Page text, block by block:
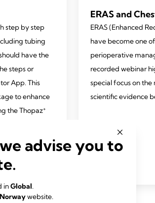
step by step
tubing
have the
steps or
App. This
to enhance
the Thopaz+
and Spanish
ERAS and
ERAS (Enhanced
have become one
perioperative
recorded webinar
special focus on
scientific evidence
advise you to
inGlobal.
Norwaywebsite.